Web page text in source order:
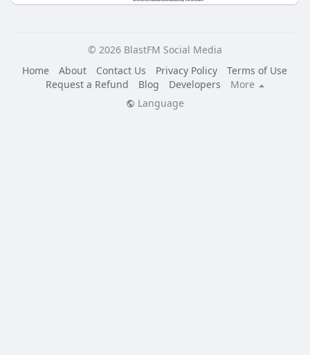
© 2026 BlastFM Social Media
Home
About Contact Us Privacy Policy
Terms of Use
Request a Refund
Blog Developers
More
Language